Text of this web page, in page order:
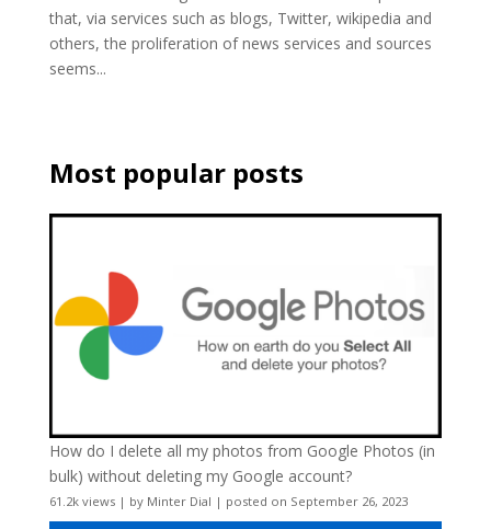
that, via services such as blogs, Twitter, wikipedia and
others, the proliferation of news services and sources
seems...
Most popular posts
How do I delete all my photos from Google Photos (in
bulk) without deleting my Google account?
61.2k views| by Minter Dial | posted on September 26, 2023